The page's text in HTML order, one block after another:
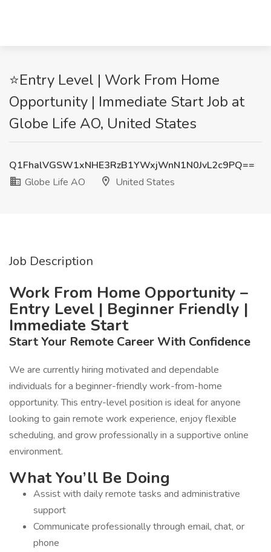
⭐Entry Level | Work From Home
Opportunity | Immediate Start Job at
Globe Life AO, United States
Q1FhalVGSW1xNHE3RzB1YWxjWnN1N0JvL2c9PQ==
Globe Life AO
United States
Job Description
Work From Home Opportunity –
Entry Level | Beginner Friendly |
Immediate Start
Start Your Remote Career With Confidence
We are currently hiring motivated and dependable
individuals for a beginner-friendly work-from-home
opportunity. This entry-level position is ideal for anyone
looking to gain remote work experience, enjoy flexible
scheduling, and grow professionally in a supportive online
environment.
What You’ll Be Doing
Assist with daily remote tasks and administrative
support
Communicate professionally through email, chat, or
phone